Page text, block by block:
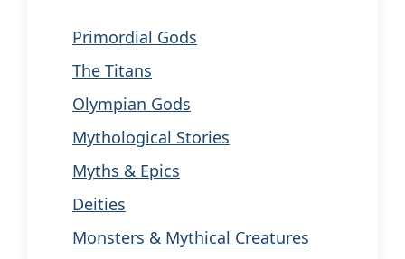
Primordial Gods
The Titans
Olympian Gods
Mythological Stories
Myths & Epics
Deities
Monsters & Mythical Creatures